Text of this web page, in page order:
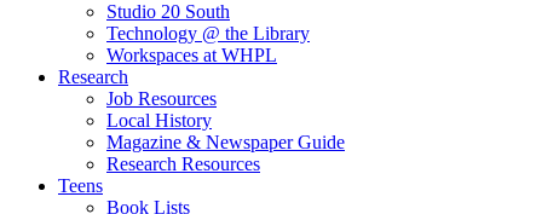
Studio 20 South
Technology @ the Library
Workspaces at WHPL
Research
Job Resources
Local History
Magazine & Newspaper Guide
Research Resources
Teens
Book Lists